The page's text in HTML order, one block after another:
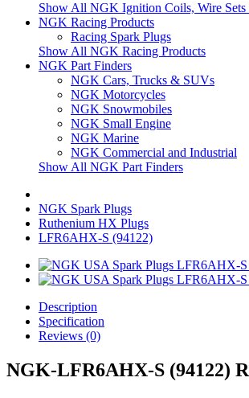
Show All NGK Ignition Coils, Wire
NGK Racing Products
Racing Spark Plugs
Show All NGK Racing Products
NGK Part Finders
NGK Cars, Trucks & SUVs
NGK Motorcycles
NGK Snowmobiles
NGK Small Engine
NGK Marine
NGK Commercial and Industrial
Show All NGK Part Finders
NGK Spark Plugs
Ruthenium HX Plugs
LFR6AHX-S (94122)
Description
Specification
Reviews (0)
NGK-LFR6AHX-S (94122)